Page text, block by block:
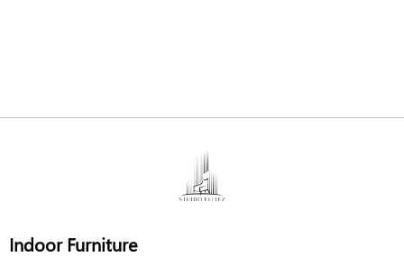
Indoor Furniture